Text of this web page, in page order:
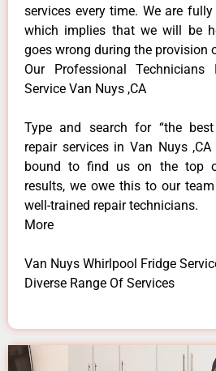
services every time. We are
which implies that we will be
goes wrong during the provision
Our Professional Technicians
Service Van Nuys ,CA
Type and search for “the
repair services in Van Nuys
bound to find us on the top
results, we owe this to our
well-trained repair technicians.
More
Van Nuys Whirlpool Fridge
Diverse Range Of Services